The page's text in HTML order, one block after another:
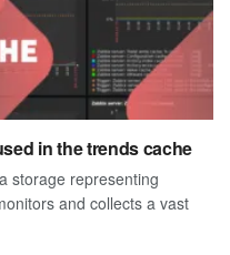
in the trends cache
storage representing
and collects a vast